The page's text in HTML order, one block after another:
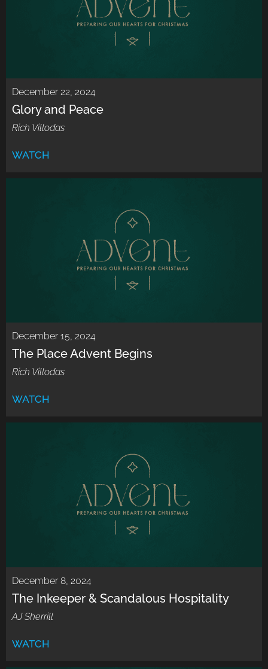
December 22, 2024
Glory and Peace
Rich Villodas
WATCH
December 15, 2024
The Place Advent Begins
Rich Villodas
WATCH
December 8, 2024
The Inkeeper & Scandalous Hospitality
AJ Sherrill
WATCH